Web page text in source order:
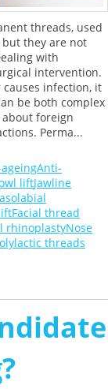
threads, used
they are not
with
intervention.
infection, it
be both complex
foreign
Perma...
Anti-
liftJawline
Facial thread
rhinoplastyNose
threads